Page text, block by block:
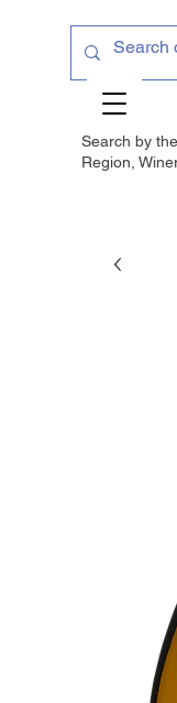
Search by
Region,